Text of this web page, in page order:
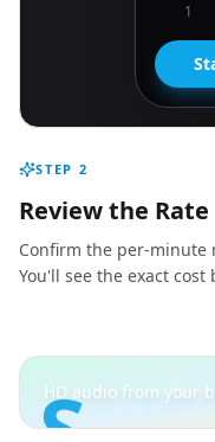
1
STEP 2
Review the Rate
Confirm the per-minute
You'll see the exact
HD audio from your